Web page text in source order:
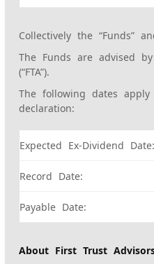
Collectively the “Funds”
The Funds are advised
(“FTA”).
The following dates
declaration:
Expected Ex-Dividend Date:
Record Date:
Payable Date:
About First Trust